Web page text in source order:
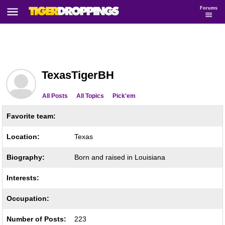
Forums
TexasTigerBH
All Posts All Topics Pick'em
Favorite team:
Location: Texas
Biography: Born and raised in Louisiana
Interests:
Occupation:
Number of Posts: 223